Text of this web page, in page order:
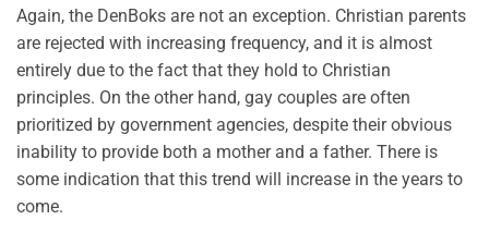
Again, the DenBoks are not an exception. Christian parents
are rejected with increasing frequency, and it is almost
entirely due to the fact that they hold to Christian
principles. On the other hand, gay couples are often
prioritized by government agencies, despite their obvious
inability to provide both a mother and a father. There is
some indication that this trend will increase in the years to
come.